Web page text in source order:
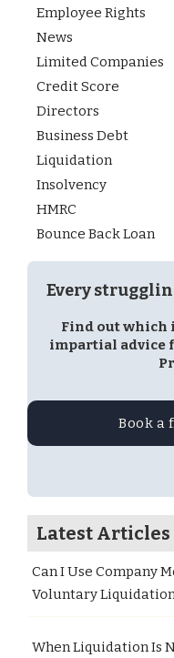
Employee Rights
News
Limited Companies
Credit Score
Directors
Business Debt
Liquidation
Insolvency
HMRC
Bounce Back Loan
Every
Find out which
impartial advice
Book a
Latest Articles
Can I Use Company
Voluntary
When Liquidation Is